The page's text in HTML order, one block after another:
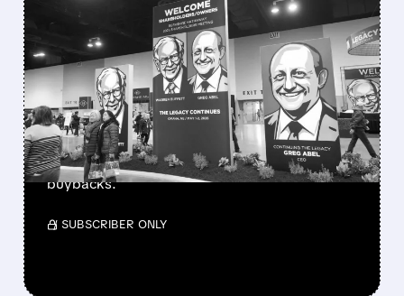
08/08/2026 · 12:11 PM
GREG ABEL FINALLY PUTS
BERKSHIRE’S MASSIVE
CASH PILE TO WORK
Berkshire Q2 profit jumps 16% to $13B,
beating forecasts. CEO Abel cuts cash pile,
buys $10B Alphabet stock & accelerates $7.8B
buybacks.
/ SUBSCRIBER ONLY